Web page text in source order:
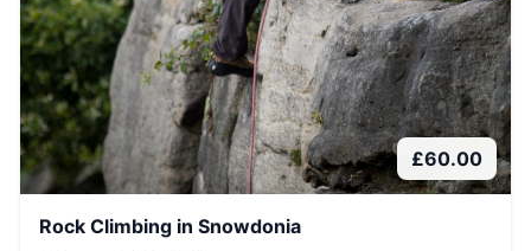
£60.00
Rock Climbing in Snowdonia